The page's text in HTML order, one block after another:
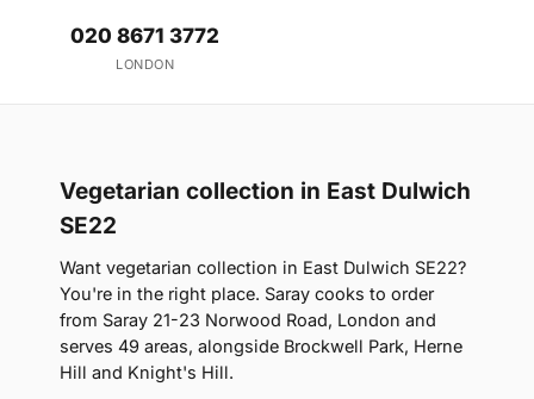
020 8671 3772
LONDON
Vegetarian collection in East Dulwich
SE22
Want vegetarian collection in East Dulwich SE22?
You're in the right place. Saray cooks to order
from Saray 21-23 Norwood Road, London and
serves 49 areas, alongside Brockwell Park, Herne
Hill and Knight's Hill.